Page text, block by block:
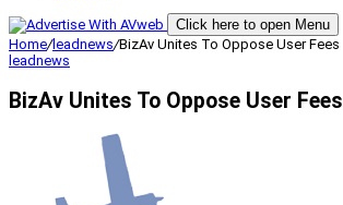
Click here to open Menu
Home/leadnews/BizAv Unites To Oppose User Fees
leadnews
BizAv Unites To Oppose User Fees